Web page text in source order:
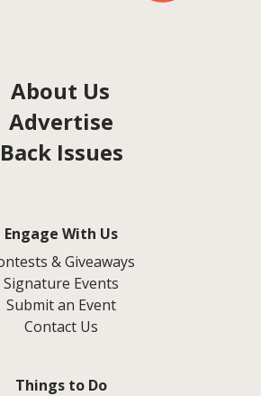
About Us
Advertise
Back Issues
Engage With Us
& Giveaways
Signature Events
Submit an Event
Contact Us
Things to Do